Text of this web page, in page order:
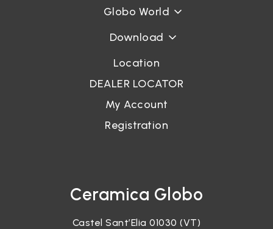
Globo World
Download
Location
DEALER LOCATOR
My Account
Registration
Ceramica Globo
Castel Sant’Elia 01030 (VT)